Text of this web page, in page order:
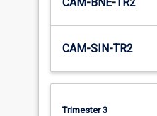
revenue
management…
more
click
CAM-SIN-TR2
Trimester 3